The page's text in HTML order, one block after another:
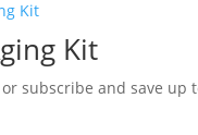
Kit
subscribe and save up